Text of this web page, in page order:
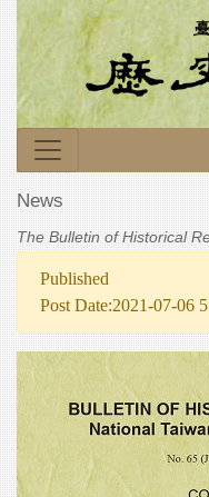
News
The Bulletin of Historical
Published
Post Date:2021-07-06